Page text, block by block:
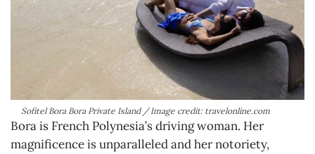
Sofitel Bora Bora Private Island / Image credit: travelonline.com
Bora is French Polynesia’s driving woman. Her
magnificence is unparalleled and her notoriety,